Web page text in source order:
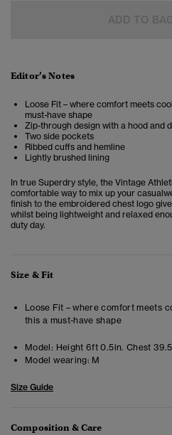
Editor’s Notes
Loose Fit – where comfort meets
must-have shape
Zip-through design with a hood and
Two side pockets
Ribbed cuffs and hemline
Lightly brushed lining
In true Superdry style, the Vintage
comfortable way to mix up your
finish to the embroidered chest logo
whilst being lightweight and relaxed
duty day.
Size & Fit
Loose Fit – where comfort meets
this a must-have shape
Model: Height 6ft 0.5in. Chest
Model wearing: M
Size Guide
Composition & Care